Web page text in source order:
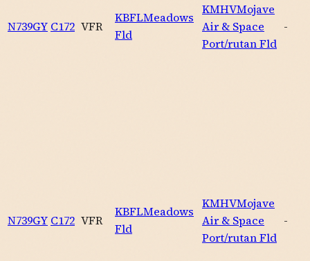
N739GY C172 VFR
KBFLMeadows
Fld
KMHVMojave
Air & Space
Port/rutan Fld
-
N739GY C172 VFR
KBFLMeadows
Fld
KMHVMojave
Air & Space
Port/rutan Fld
-